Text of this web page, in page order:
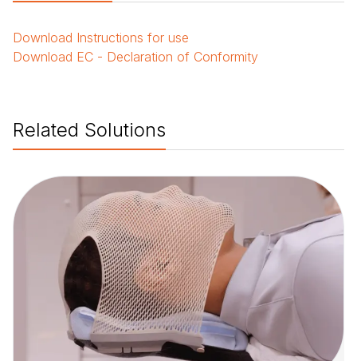
Download Instructions for use
Download EC - Declaration of Conformity
Related Solutions